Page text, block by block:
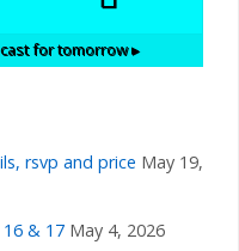
for tomorrow ▸
rsvp and price May 19,
& 17 May 4, 2026